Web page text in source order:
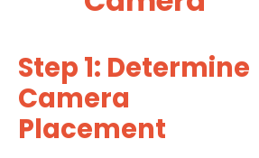
Step 1: Determine
Camera
Placement